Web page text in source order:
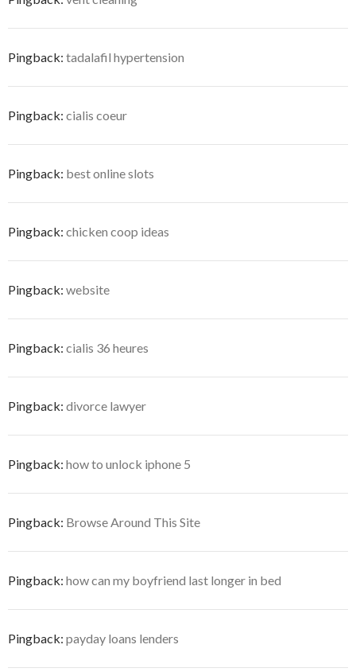
Pingback: tadalafil hypertension
Pingback: cialis coeur
Pingback: best online slots
Pingback: chicken coop ideas
Pingback: website
Pingback: cialis 36 heures
Pingback: divorce lawyer
Pingback: how to unlock iphone 5
Pingback: Browse Around This Site
Pingback: how can my boyfriend last longer in bed
Pingback: payday loans lenders